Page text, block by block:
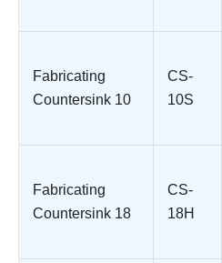
Fabricating
Countersink 10
CS-
10S
Fabricating
Countersink 18
CS-
18H